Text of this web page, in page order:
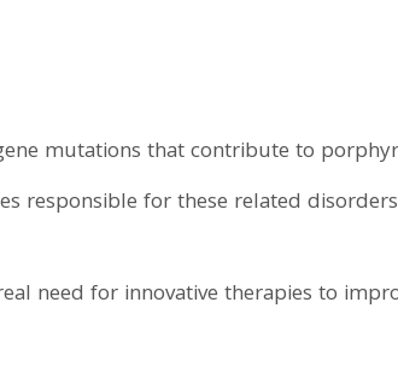
mutations that contribute to
responsible for these related
need for innovative therapies to